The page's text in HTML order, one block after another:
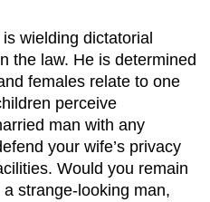
wielding dictatorial
the law. He is determined
females relate to one
perceive
man with any
your wife’s privacy
Would you remain
strange-looking man,